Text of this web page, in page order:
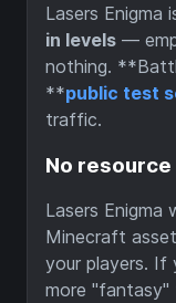
Lasers Enigma
in levels —
nothing.
**public test
traffic.
No
Lasers
Minecraft
your players.
more "fantasy"